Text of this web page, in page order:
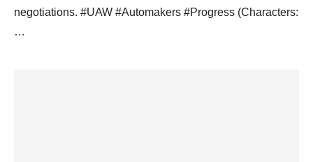
negotiations. #UAW #Automakers #Progress (Characters:
…